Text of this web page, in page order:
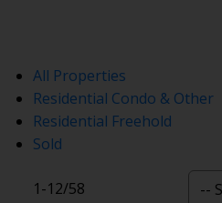
All Properties
Residential Condo & Other
Residential Freehold
Sold
1-12/58